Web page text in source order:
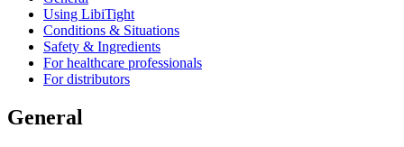
Using LibiTight
Conditions & Situations
Safety & Ingredients
For healthcare professionals
For distributors
General